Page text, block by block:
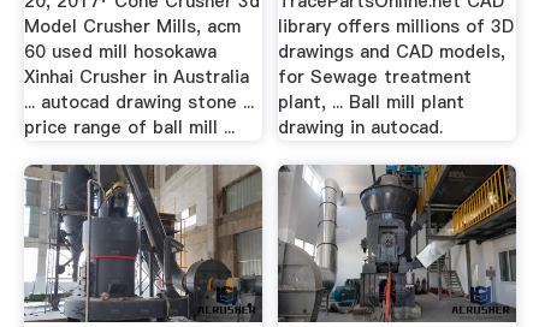
Model Crusher Mills, acm
60 used mill hosokawa
Xinhai Crusher in Australia
... autocad drawing stone ...
price range of ball mill ...
library offers millions of 3D
drawings and CAD models,
for Sewage treatment
plant, ... Ball mill plant
drawing in autocad.